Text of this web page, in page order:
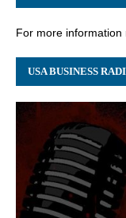
For more information
USA BUSINESS